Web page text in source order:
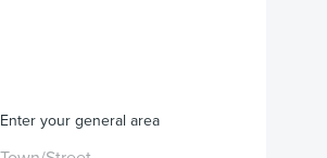
Enter your general area